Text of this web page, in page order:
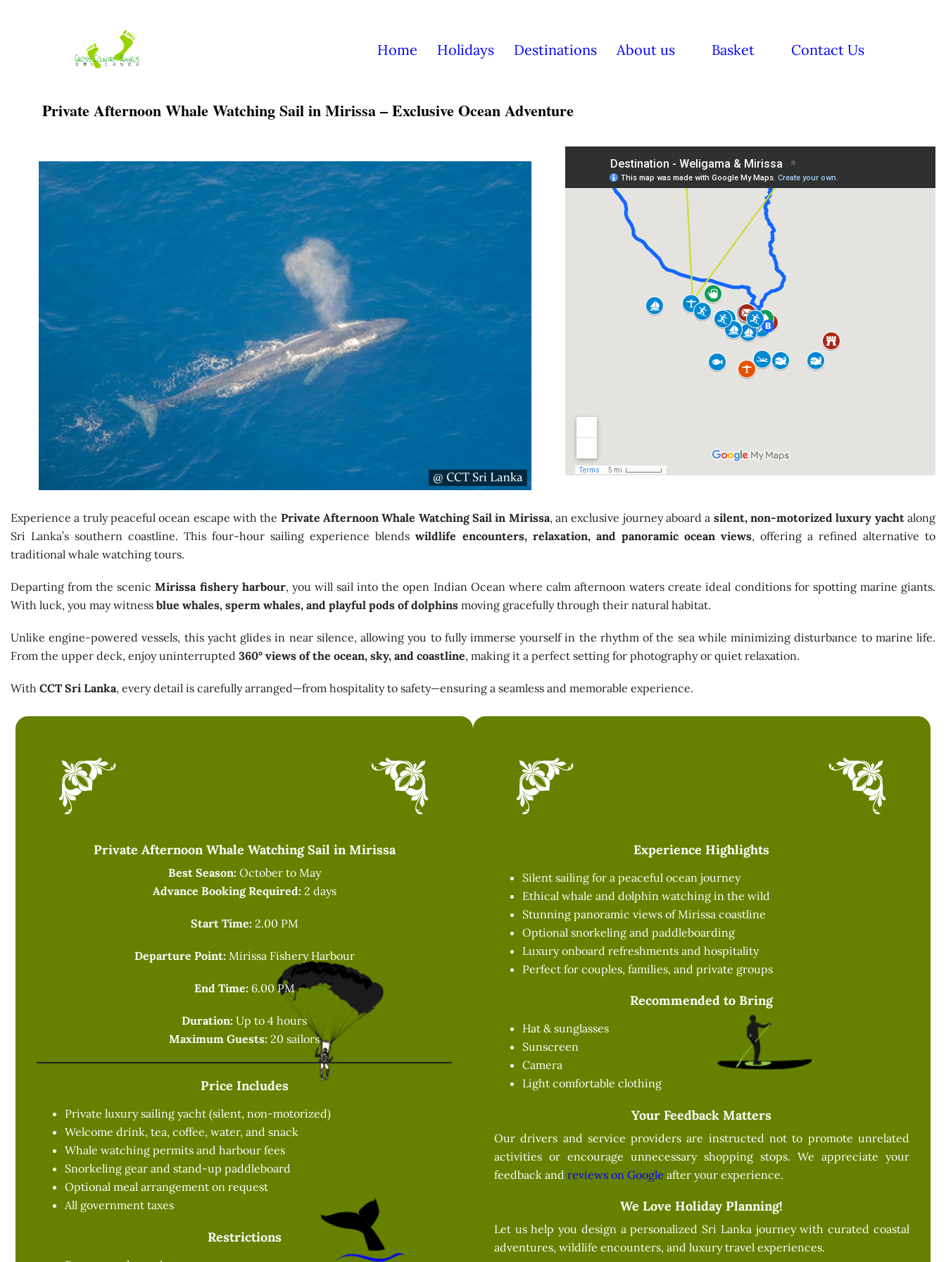
Home Holidays Destinations About us Basket Contact Us
Private Afternoon Whale Watching Sail in Mirissa – Exclusive Ocean Adventure
Experience a truly peaceful ocean escape with the Private Afternoon Whale Watching Sail in Mirissa, an exclusive journey aboard a silent, non-motorized luxury yachtalong
Sri Lanka’s southern coastline. This four-hour sailing experience blendswildlife encounters, relaxation, and panoramic ocean views, offering a refined alternative to
traditional whale watching tours.
Departing from the scenicMirissa fishery harbour, you will sail into the open Indian Ocean where calm afternoon waters create ideal conditions for spotting marine giants.
With luck, you may witness blue whales, sperm whales, and playful pods of dolphins moving gracefully through their natural habitat.
Unlike engine-powered vessels, this yacht glides in near silence, allowing you to fully immerse yourself in the rhythm of the sea while minimizing disturbance to marine life.
From the upper deck, enjoy uninterrupted 360° views of the ocean, sky, and coastline, making it a perfect setting for photography or quiet relaxation.
With CCT Sri Lanka, every detail is carefully arranged—from hospitality to safety—ensuring a seamless and memorable experience.
Private Afternoon Whale Watching Sail in Mirissa
Best Season: October to May
Advance Booking Required: 2 days
Start Time: 2.00 PM
Departure Point: Mirissa Fishery Harbour
End Time: 6.00 PM
Duration: Up to 4 hours
Maximum Guests: 20 sailors
Price Includes
Private luxury sailing yacht (silent, non-motorized)
Welcome drink, tea, coffee, water, and snack
Whale watching permits and harbour fees
Snorkeling gear and stand-up paddleboard
Optional meal arrangement on request
All government taxes
Restrictions
Experience Highlights
Silent sailing for a peaceful ocean journey
Ethical whale and dolphin watching in the wild
Stunning panoramic views of Mirissa coastline
Optional snorkeling and paddleboarding
Luxury onboard refreshments and hospitality
Perfect for couples, families, and private groups
Recommended to Bring
Hat & sunglasses
Sunscreen
Camera
Light comfortable clothing
Your Feedback Matters
Our drivers and service providers are instructed not to promote unrelated
activities or encourage unnecessary shopping stops. We appreciate your
feedback and reviews on Google after your experience.
We Love Holiday Planning!
Let us help you design a personalized Sri Lanka journey with curated coastal
adventures, wildlife encounters, and luxury travel experiences.